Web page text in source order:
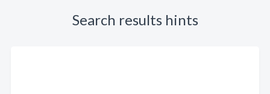
Search results hints